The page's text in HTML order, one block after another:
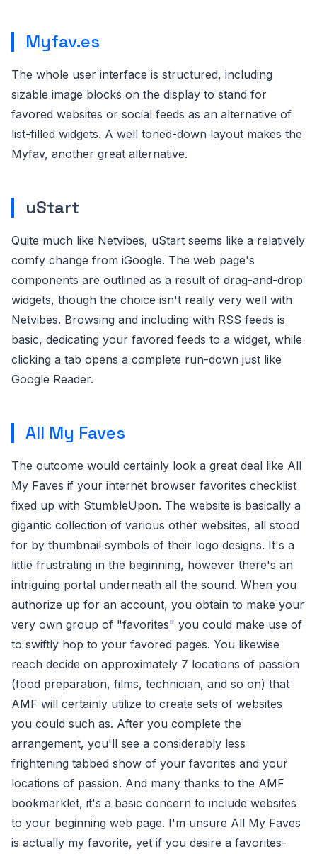
Myfav.es
The whole user interface is structured, including
sizable image blocks on the display to stand for
favored websites or social feeds as an alternative of
list-filled widgets. A well toned-down layout makes the
Myfav, another great alternative.
uStart
Quite much like Netvibes, uStart seems like a relatively
comfy change from iGoogle. The web page's
components are outlined as a result of drag-and-drop
widgets, though the choice isn't really very well with
Netvibes. Browsing and including with RSS feeds is
basic, dedicating your favored feeds to a widget, while
clicking a tab opens a complete run-down just like
Google Reader.
All My Faves
The outcome would certainly look a great deal like All
My Faves if your internet browser favorites checklist
fixed up with StumbleUpon. The website is basically a
gigantic collection of various other websites, all stood
for by thumbnail symbols of their logo designs. It's a
little frustrating in the beginning, however there's an
intriguing portal underneath all the sound. When you
authorize up for an account, you obtain to make your
very own group of "favorites" you could make use of
to swiftly hop to your favored pages. You likewise
reach decide on approximately 7 locations of passion
(food preparation, films, technician, and so on) that
AMF will certainly utilize to create sets of websites
you could such as. After you complete the
arrangement, you'll see a considerably less
frightening tabbed show of your favorites and your
locations of passion. And many thanks to the AMF
bookmarklet, it's a basic concern to include websites
to your beginning web page. I'm unsure All My Faves
is actually my favorite, yet if you desire a favorites-